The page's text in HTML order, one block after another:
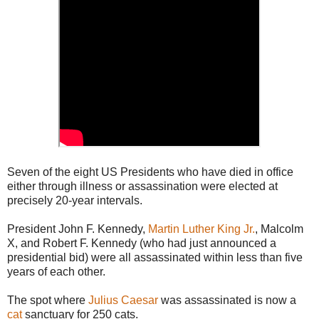
Seven of the eight US Presidents who have died in office
either through illness or assassination were elected at
precisely 20-year intervals.
President John F. Kennedy, Martin Luther King Jr., Malcolm
X, and Robert F. Kennedy (who had just announced a
presidential bid) were all assassinated within less than five
years of each other.
The spot where Julius Caesar was assassinated is now a
catsanctuary for 250 cats.